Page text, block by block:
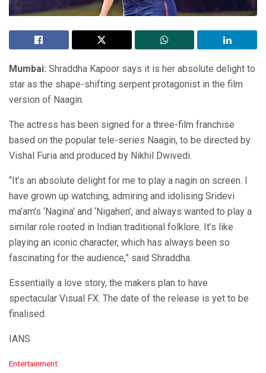
Mumbai: Shraddha Kapoor says it is her absolute delight to
star as the shape-shifting serpent protagonist in the film
version of Naagin.
The actress has been signed for a three-film franchise
based on the popular tele-series Naagin, to be directed by
Vishal Furia and produced by Nikhil Dwivedi.
“It’s an absolute delight for me to play a nagin on screen. I
have grown up watching, admiring and idolising Sridevi
ma’am’s ‘Nagina’ and ‘Nigahen’, and always wanted to play a
similar role rooted in Indian traditional folklore. It’s like
playing an iconic character, which has always been so
fascinating for the audience,” said Shraddha.
Essentially a love story, the makers plan to have
spectacular Visual FX. The date of the release is yet to be
finalised.
IANS
C
Entertainment